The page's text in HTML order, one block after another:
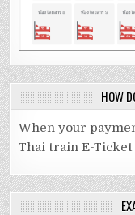
HOW
When your
Thai train E-Ticket